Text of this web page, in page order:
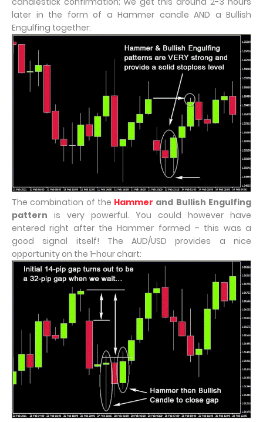
later in the form of a Hammer candle AND a Bullish
Engulfing together:
The combination of the Hammer and Bullish Engulfing
pattern is very powerful. You could however have
entered right after the Hammer formed – this was a
good signal itself! The AUD/USD provides a nice
opportunity on the 1-hour chart: